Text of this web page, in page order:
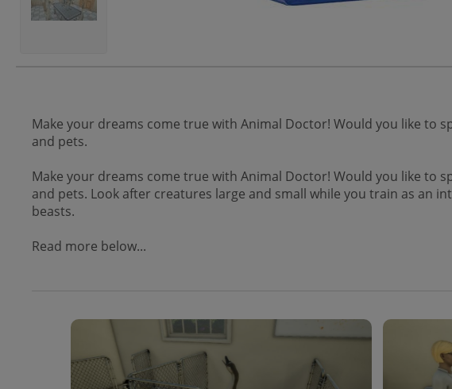
Make your dreams come true with Animal Doctor! Would you like to
and pets.
Make your dreams come true with Animal Doctor! Would you like to
and pets. Look after creatures large and small while you train as an
beasts.
Read more below...